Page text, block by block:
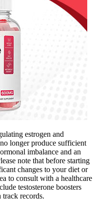
estrogen and
longer produce sufficient
imbalance and an
note that before starting
changes to your diet or
to consult with a healthcare
testosterone boosters
records.